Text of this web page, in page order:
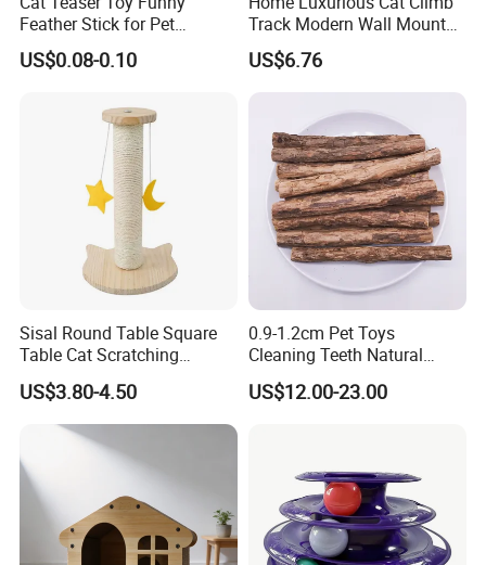
Feather Stick for Pet
Entertaining & Indoor Cat
Play
US$0.08-0.10
Track Modern Wall Mounted
Shelves Multifunctional Cat
Furniture
US$6.76
Sisal Round Table Square
Table Cat Scratching
Column Column Cat
Climbing Frame
US$3.80-4.50
0.9-1.2cm Pet Toys
Cleaning Teeth Natural
Silvervine Sticks Actinidia
Matatabi
US$12.00-23.00